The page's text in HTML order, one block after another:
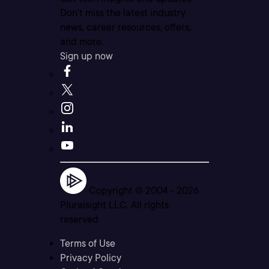
Don’t miss the latest industry
news, career resources, offers,
and more.
Sign up now
Copyright © 2004 - 2026
Pluralsight LLC. All rights
reserved
Terms of Use
Privacy Policy